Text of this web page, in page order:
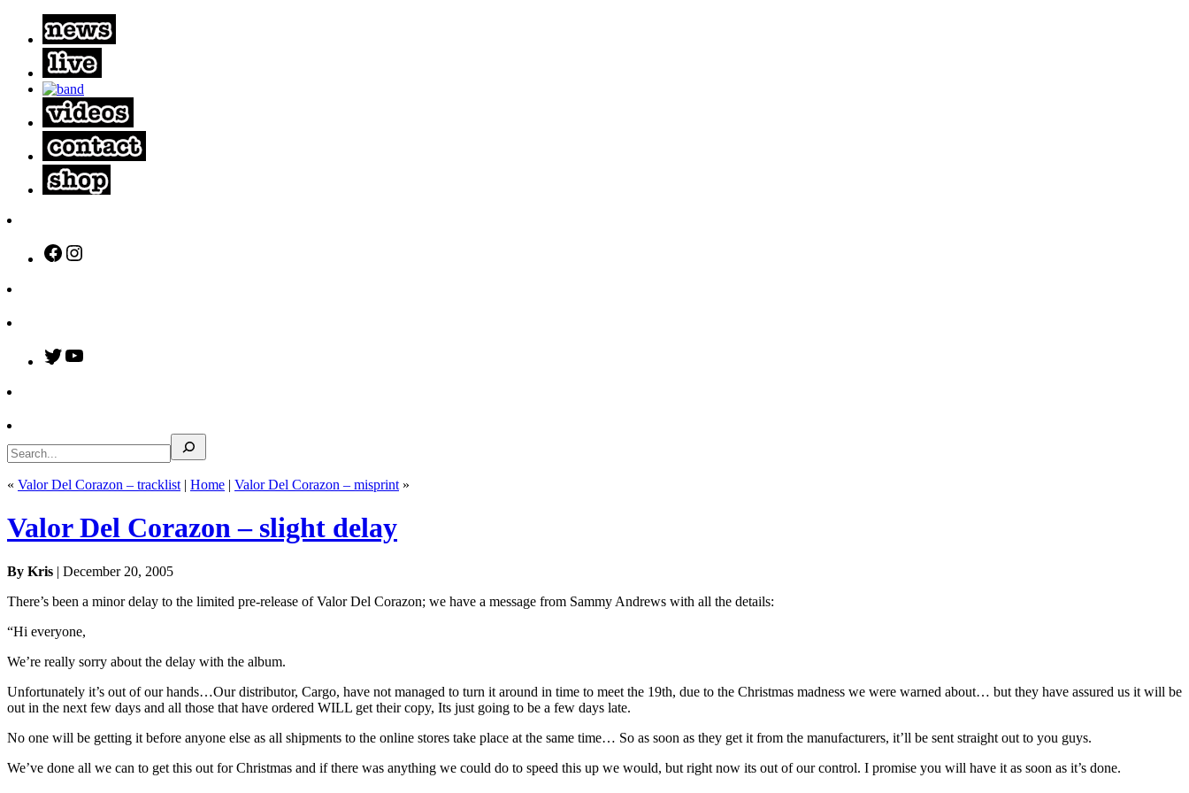
Facebook
Twitter
« Valor Del Corazon – tracklist | Home | Valor Del Corazon – misprint »
Valor Del Corazon – slight delay
By Kris | December 20, 2005
There’s been a minor delay to the limited pre-release of Valor Del Corazon; we have a message from Sammy Andrews with all the details:
“Hi everyone,
We’re really sorry about the delay with the album.
Unfortunately it’s out of our hands…Our distributor, Cargo, have not managed to turn it around in time to meet the 19th, due to the Christmas madness we were warned about… but they have assured us it will be
out in the next few days and all those that have ordered WILL get their copy, Its just going to be a few days late.
No one will be getting it before anyone else as all shipments to the online stores take place at the same time… So as soon as they get it from the manufacturers, it’ll be sent straight out to you guys.
We’ve done all we can to get this out for Christmas and if there was anything we could do to speed this up we would, but right now its out of our control. I promise you will have it as soon as it’s done.